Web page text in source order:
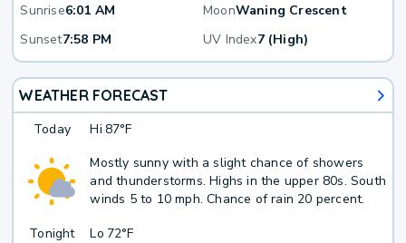
Sunrise6:01 AM MoonWaning Crescent
Sunset7:58 PM UV Index7 (High)
WEATHER FORECAST
Today Hi 87°F
Mostly sunny with a slight chance of showers
and thunderstorms. Highs in the upper 80s. South
winds 5 to 10 mph. Chance of rain 20 percent.
Tonight
Lo 72°F